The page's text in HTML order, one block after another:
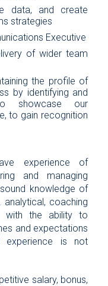
data, and create
strategies
Executive
of wider team
the profile of
by identifying and
showcase our
to gain recognition
experience of
and managing
knowledge of
analytical, coaching
with the ability to
and expectations
experience is not
salary, bonus,